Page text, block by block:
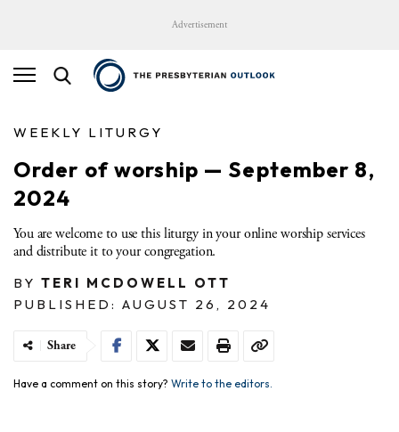
Advertisement
WEEKLY LITURGY
Order of worship — September 8,
2024
You are welcome to use this liturgy in your online worship services
and distribute it to your congregation.
BY TERI MCDOWELL OTT
PUBLISHED: AUGUST 26, 2024
Share
Have a comment on this story? Write to the editors.